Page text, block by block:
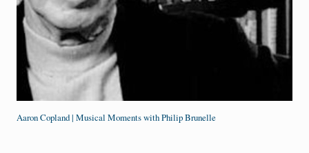
Aaron Copland | Musical Moments with Philip Brunelle